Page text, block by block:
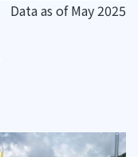
Data as of May 2025